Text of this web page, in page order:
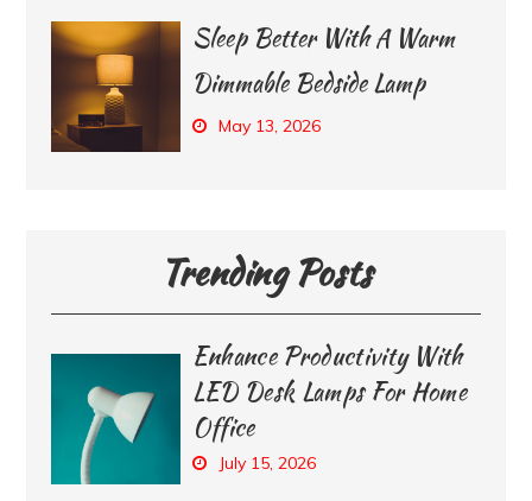
Sleep Better With A Warm
Dimmable Bedside Lamp
May 13, 2026
Trending Posts
Enhance Productivity With
LED Desk Lamps For Home
Office
July 15, 2026